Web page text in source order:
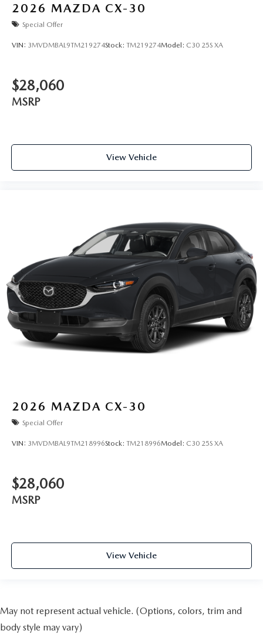
2026 MAZDA CX-30
Special Offer
VIN: 3MVDMBAL9TM219274Stock: TM219274Model: C30 25S XA
$28,060
MSRP
View Vehicle
2026 MAZDA CX-30
Special Offer
VIN: 3MVDMBAL9TM218996Stock: TM218996Model: C30 25S XA
$28,060
MSRP
View Vehicle
May not represent actual vehicle. (Options, colors, trim and
body style may vary)